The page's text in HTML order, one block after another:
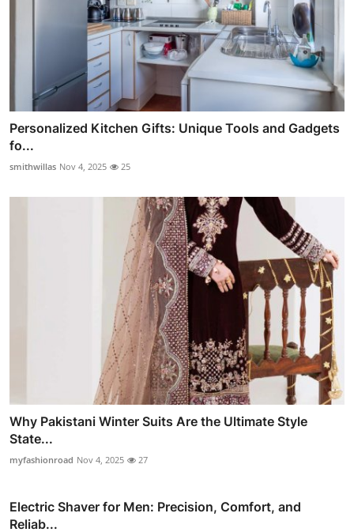
Personalized Kitchen Gifts: Unique Tools and Gadgets
fo...
smithwillas Nov 4, 2025 25
Why Pakistani Winter Suits Are the Ultimate Style
State...
myfashionroad Nov 4, 2025 27
Electric Shaver for Men: Precision, Comfort, and
Reliab...